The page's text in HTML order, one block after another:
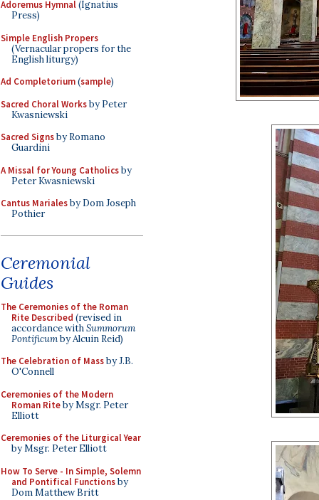
Adoremus Hymnal(Ignatius
Press)
Simple English Propers
(Vernacular propers for the
English liturgy)
Ad Completorium(sample)
Sacred Choral Worksby Peter
Kwasniewski
Sacred Signsby Romano
Guardini
A Missal for Young Catholicsby
Peter Kwasniewski
Cantus Marialesby Dom Joseph
Pothier
Ceremonial
Guides
The Ceremonies of the Roman
Rite Described (revised in
accordance withSummorum
Pontificumby Alcuin Reid)
The Celebration of Massby J.B.
O'Connell
Ceremonies of the Modern
Roman Riteby Msgr. Peter
Elliott
Ceremonies of the Liturgical Year
by Msgr. Peter Elliott
How To Serve - In Simple, Solemn
and Pontifical Functionsby
Dom Matthew Britt